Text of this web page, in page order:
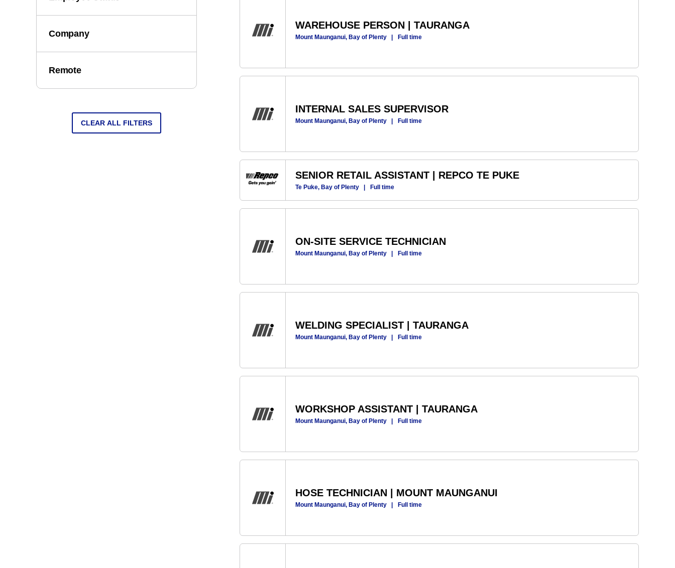
Company
Remote
CLEAR ALL FILTERS
WAREHOUSE PERSON | TAURANGA
Mount Maunganui, Bay of Plenty Full time
INTERNAL SALES SUPERVISOR
Mount Maunganui, Bay of Plenty Full time
SENIOR RETAIL ASSISTANT | REPCO TE PUKE
Te Puke, Bay of Plenty Full time
ON-SITE SERVICE TECHNICIAN
Mount Maunganui, Bay of Plenty Full time
WELDING SPECIALIST | TAURANGA
Mount Maunganui, Bay of Plenty Full time
WORKSHOP ASSISTANT | TAURANGA
Mount Maunganui, Bay of Plenty Full time
HOSE TECHNICIAN | MOUNT MAUNGANUI
Mount Maunganui, Bay of Plenty Full time